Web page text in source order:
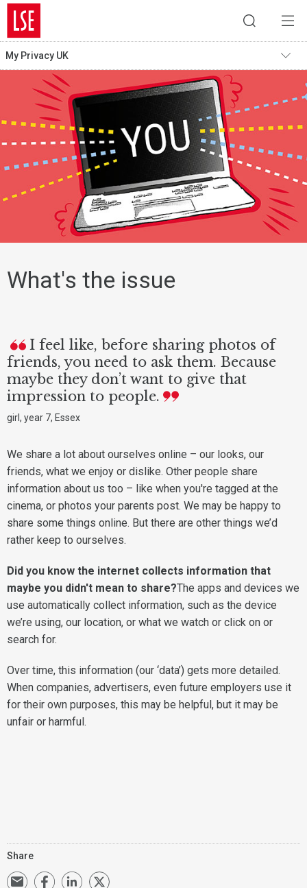
My Privacy UK
What's the issue
I feel like, before sharing photos of
friends, you need to ask them. Because
maybe they don’t want to give that
impression to people.
girl, year 7, Essex
We share a lot about ourselves online – our looks, our
friends, what we enjoy or dislike. Other people share
information about us too – like when you're tagged at the
cinema, or photos your parents post. We may be happy to
share some things online. But there are other things we’d
rather keep to ourselves.
Did you know the internet collects information that
maybe you didn't mean to share?The apps and devices we
use automatically collect information, such as the device
we’re using, our location, or what we watch or click on or
search for.
Over time, this information (our ‘data’) gets more detailed.
When companies, advertisers, even future employers use it
for their own purposes, this may be helpful, but it may be
unfair or harmful.
Share